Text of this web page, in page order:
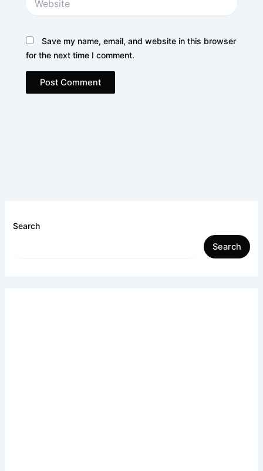
Save my name, email, and website in this browser
for the next time I comment.
Search
Search